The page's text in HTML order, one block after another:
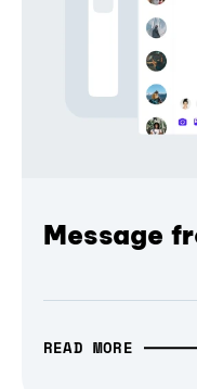
Message
READ MORE